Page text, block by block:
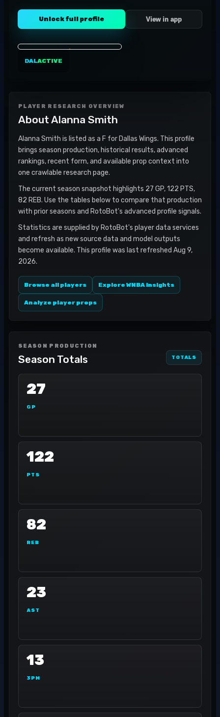
Unlock full profile View in app
DALACTIVE
PLAYER RESEARCH OVERVIEW
About Alanna Smith
Alanna Smith is listed as a F for Dallas Wings. This profile
brings season production, historical results, advanced
rankings, recent form, and available prop context into
one crawlable research page.
The current season snapshot highlights 27 GP, 122 PTS,
82 REB. Use the tables below to compare that production
with prior seasons and RotoBot's advanced profile signals.
Statistics are supplied by RotoBot's player data services
and refresh as new source data and model outputs
become available. This profile was last refreshed Aug 9,
2026.
Browse all players Explore WNBA insights
Analyze player props
SEASON PRODUCTION
Season Totals TOTALS
27
GP
122
PTS
82
REB
23
AST
13
3PM